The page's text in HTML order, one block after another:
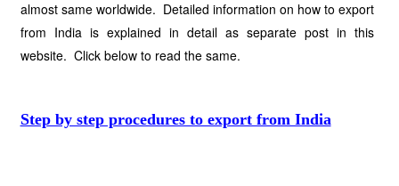
almost same worldwide. Detailed information on how to export
from India is explained in detail as separate post in this
website. Click below to read the same.
Step by step procedures to export from India